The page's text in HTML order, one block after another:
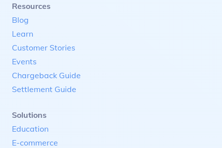
Resources
Blog
Learn
Customer Stories
Events
Chargeback Guide
Settlement Guide
Solutions
Education
E-commerce